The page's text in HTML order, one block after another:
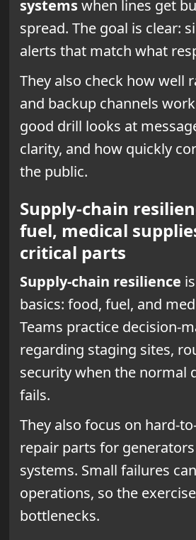
systemswhen lines get
spread. The goal is clear:
alerts that match what
They also check how well
and backup channels
good drill looks at
clarity, and how quickly
the public.
Supply-chain
fuel, medical
critical parts
Supply-chain resilience
basics: food, fuel, and
Teams practice decision-
regarding staging sites,
security when the normal
fails.
They also focus on hard-
repair parts for
systems. Small failures
operations, so the
bottlenecks.